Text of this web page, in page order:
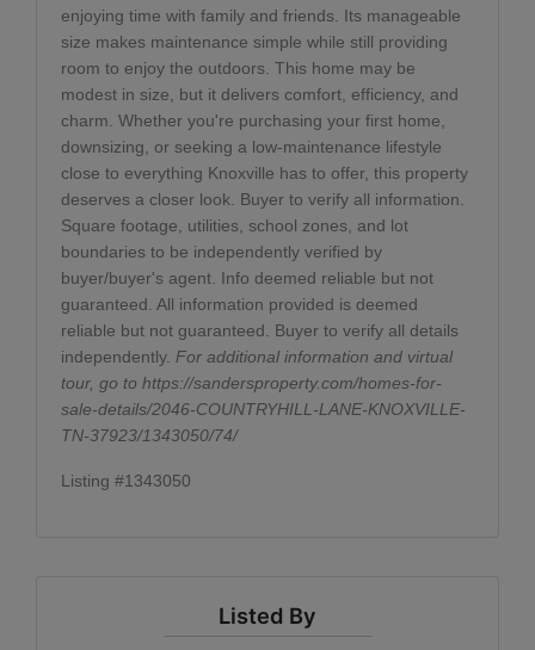
enjoying time with family and friends. Its manageable
size makes maintenance simple while still providing
room to enjoy the outdoors. This home may be
modest in size, but it delivers comfort, efficiency, and
charm. Whether you're purchasing your first home,
downsizing, or seeking a low-maintenance lifestyle
close to everything Knoxville has to offer, this property
deserves a closer look. Buyer to verify all information.
Square footage, utilities, school zones, and lot
boundaries to be independently verified by
buyer/buyer's agent. Info deemed reliable but not
guaranteed. All information provided is deemed
reliable but not guaranteed. Buyer to verify all details
independently. For additional information and virtual
tour, go to https://sandersproperty.com/homes-for-
sale-details/2046-COUNTRYHILL-LANE-KNOXVILLE-
TN-37923/1343050/74/
Listing #1343050
Listed By